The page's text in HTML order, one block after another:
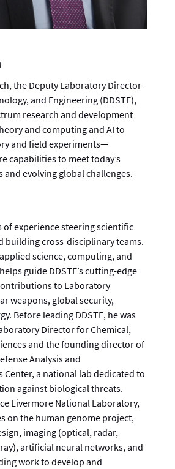
the Deputy Laboratory Director
and Engineering (DDSTE),
research and development
and computing and AI to
and field experiments—
capabilities to meet today’s
evolving global challenges.
of experience steering scientific
building cross-disciplinary teams.
science, computing, and
guide DDSTE’s cutting-edge
to Laboratory
weapons, global security,
Before leading DDSTE, he was
Director for Chemical,
and the founding director of
Analysis and
Center, a national lab dedicated to
against biological threats.
Livermore National Laboratory,
on the human genome project,
imaging (optical, radar,
artificial neural networks, and
work to develop and